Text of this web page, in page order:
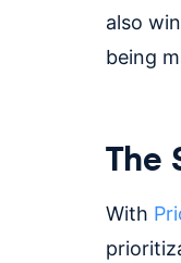
also
being
The
With